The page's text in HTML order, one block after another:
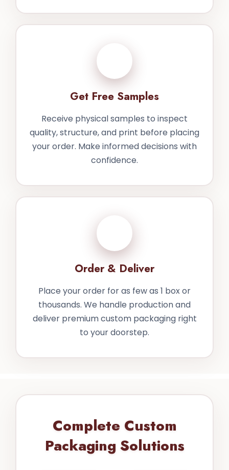
Get Free Samples
Receive physical samples to inspect
quality, structure, and print before placing
your order. Make informed decisions with
confidence.
Order & Deliver
Place your order for as few as 1 box or
thousands. We handle production and
deliver premium custom packaging right
to your doorstep.
Complete Custom
Packaging Solutions